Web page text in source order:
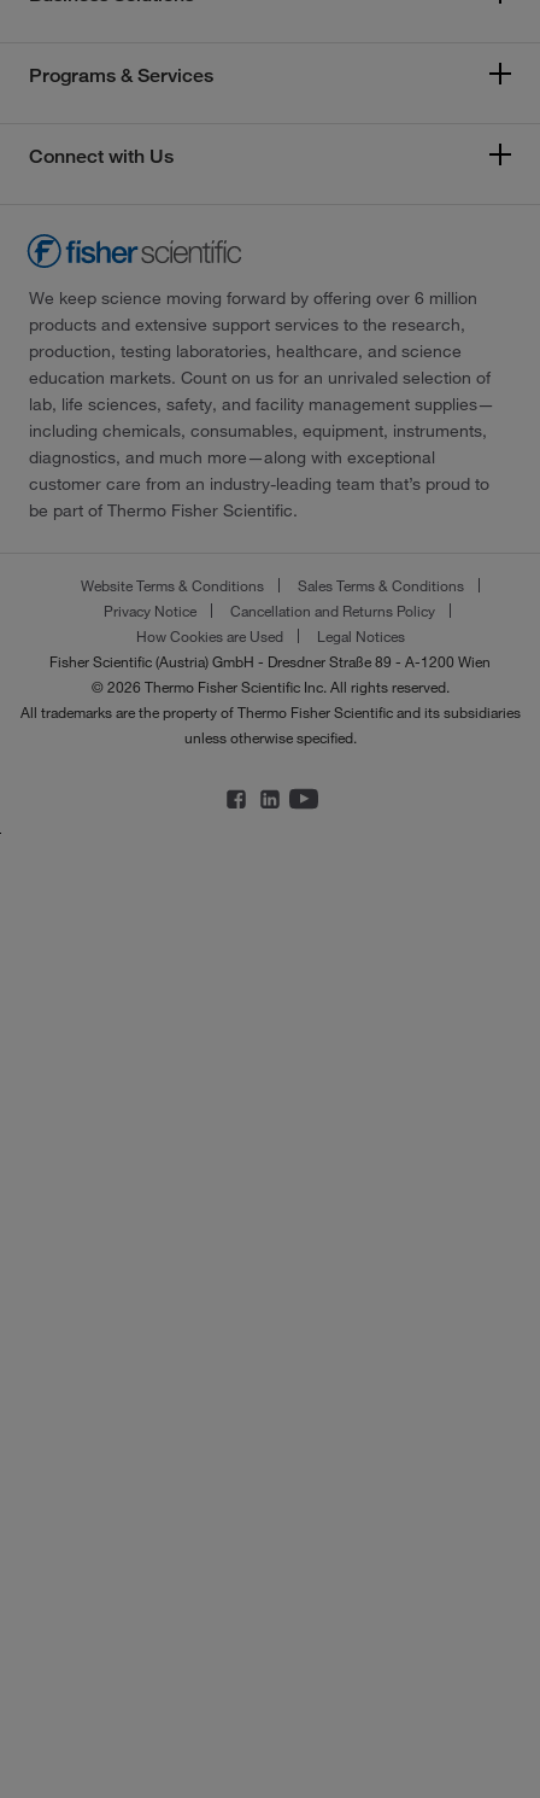
Programs & Services
Connect with Us
We keep science moving forward by offering over 6 million
products and extensive support services to the research,
production, testing laboratories, healthcare, and science
education markets. Count on us for an unrivaled selection of
lab, life sciences, safety, and facility management supplies—
including chemicals, consumables, equipment, instruments,
diagnostics, and much more—along with exceptional
customer care from an industry-leading team that’s proud to
be part of Thermo Fisher Scientific.
Website Terms & Conditions
Sales Terms & Conditions
Privacy Notice
Cancellation and Returns Policy
How Cookies are Used
Legal Notices
Fisher Scientific (Austria) GmbH - Dresdner Straße 89 - A-1200 Wien
© 2026 Thermo Fisher Scientific Inc. All rights reserved.
All trademarks are the property of Thermo Fisher Scientific and its subsidiaries
unless otherwise specified.